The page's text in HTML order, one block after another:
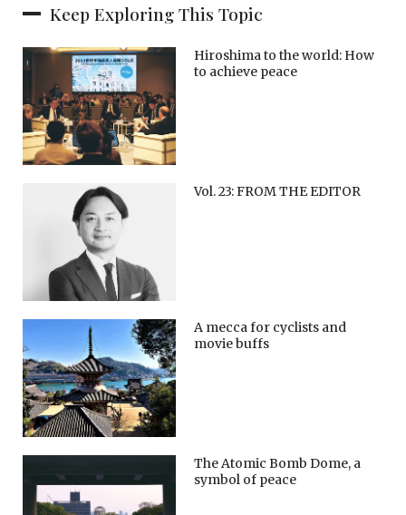
Keep Exploring This Topic
Hiroshima to the world: How
to achieve peace
Vol. 23: FROM THE EDITOR
A mecca for cyclists and
movie buffs
The Atomic Bomb Dome, a
symbol of peace